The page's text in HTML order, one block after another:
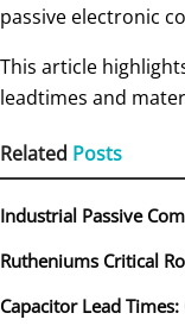
passive electronic
This article
leadtimes and
Related Posts
Industrial Passive
Rutheniums Critical
Capacitor Lead